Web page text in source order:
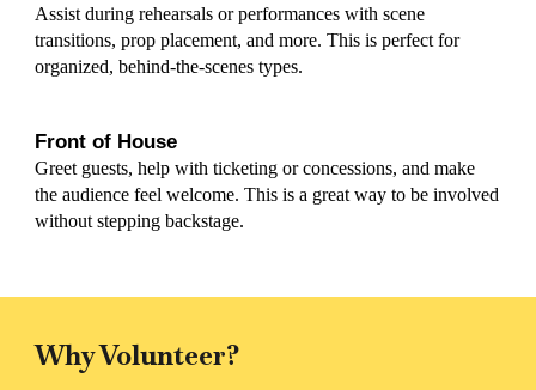
Assist during rehearsals or performances with scene
transitions, prop placement, and more. This is perfect for
organized, behind-the-scenes types.
Front of House
Greet guests, help with ticketing or concessions, and make
the audience feel welcome. This is a great way to be involved
without stepping backstage.
Why Volunteer?